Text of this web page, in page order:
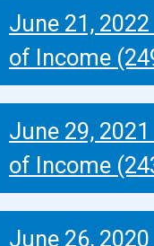
June 21,
of Income
June 29,
of Income
June 26,